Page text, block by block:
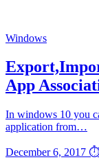
Windows
App
In windows 10 you
application from…
December 6, 2017 ⏱